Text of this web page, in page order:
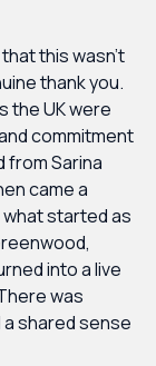
this wasn’t
thank you.
the UK were
commitment
from Sarina
came a
started as
into a live
was
shared sense